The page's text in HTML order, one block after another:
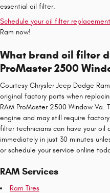
essential oil filter.
Schedule your oil filter replacement
Ram now!
What brand oil filter
ProMaster 2500
Courtesy Chrysler Jeep Dodge
original factory parts when
RAM ProMaster 2500 Window Va.
engine and may still require
filter technicians can have your
immediately in just 30 minutes
or schedule your service online
RAM Services
Ram Tires